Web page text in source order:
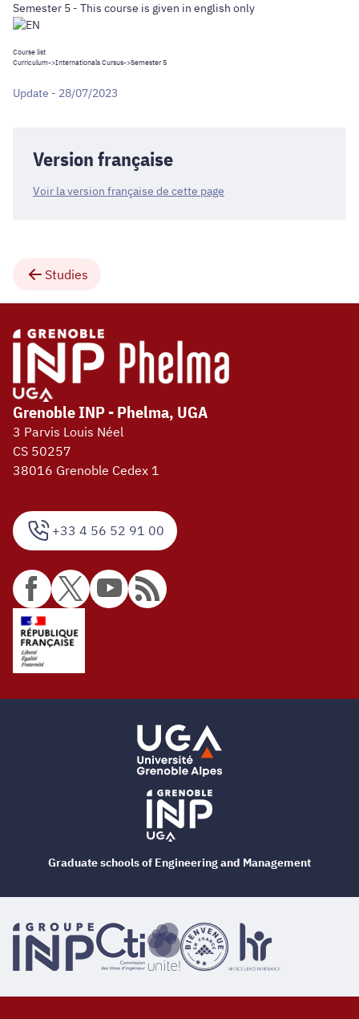
Semester 5 - This course is given in english only
Course list
Curriculum->Internationals Cursus->Semester 5
Update - 28/07/2023
Version française
Voir la version française de cette page
Studies
+33 4 56 52 91 00
Grenoble INP - Phelma, UGA
3 Parvis Louis Néel
CS 50257
38016 Grenoble Cedex 1
Graduate schools of Engineering and Management